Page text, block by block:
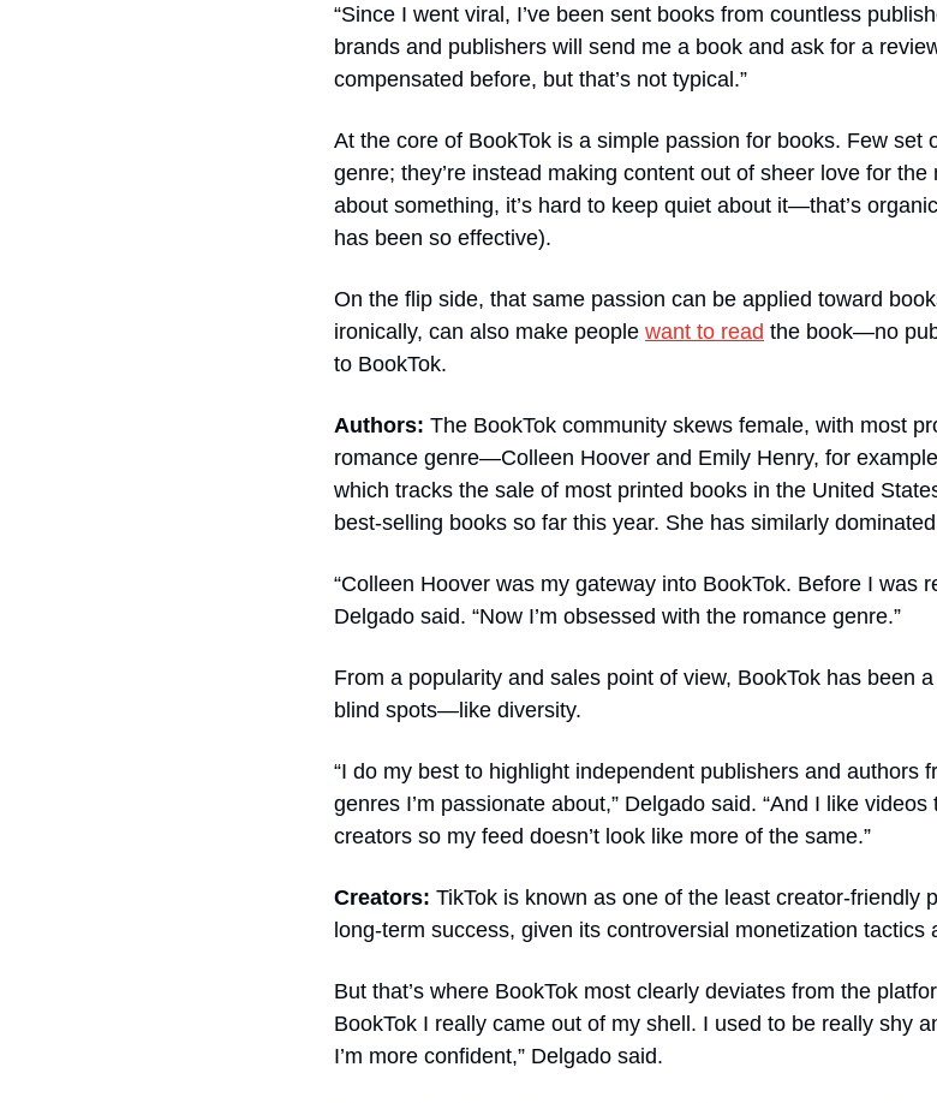
“Since I went viral, I’ve been sent books from countless
brands and publishers will send me a book and ask for a
compensated before, but that’s not typical.”
At the core of BookTok is a simple passion for books. Few set
genre; they’re instead making content out of sheer love for
about something, it’s hard to keep quiet about it—that’s
has been so effective).
On the flip side, that same passion can be applied toward
ironically, can also make people want to read the book—no
to BookTok.
Authors: The BookTok community skews female, with most
romance genre—Colleen Hoover and Emily Henry, for
which tracks the sale of most printed books in the United
best-selling books so far this year. She has similarly
“Colleen Hoover was my gateway into BookTok. Before I was
Delgado said. “Now I’m obsessed with the romance genre.”
From a popularity and sales point of view, BookTok has been
blind spots—like diversity.
“I do my best to highlight independent publishers and authors
genres I’m passionate about,” Delgado said. “And I like
creators so my feed doesn’t look like more of the same.”
Creators: TikTok is known as one of the least creator-friendly
But that’s where BookTok most clearly deviates from the
BookTok I really came out of my shell. I used to be really shy
I’m more confident,” Delgado said.